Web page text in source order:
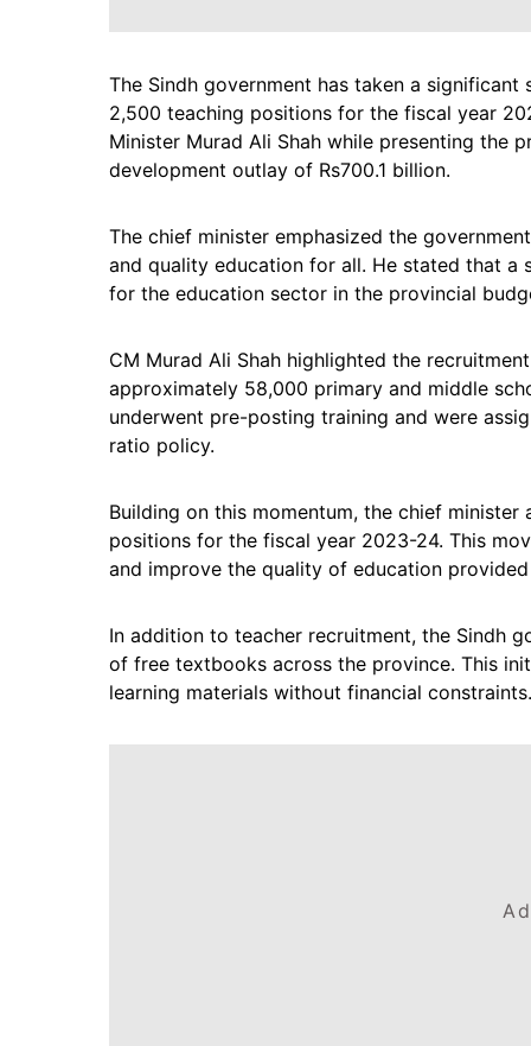
The Sindh government has taken a
2,500 teaching positions for the fiscal year
Minister Murad Ali Shah while presenting the
development outlay of Rs700.1 billion.
The chief minister emphasized the
and quality education for all. He stated that a
for the education sector in the provincial
CM Murad Ali Shah highlighted the
approximately 58,000 primary and middle
underwent pre-posting training and were
ratio policy.
Building on this momentum, the chief
positions for the fiscal year 2023-24. This
and improve the quality of education
In addition to teacher recruitment, the Sindh
of free textbooks across the province. This
learning materials without financial constraints.